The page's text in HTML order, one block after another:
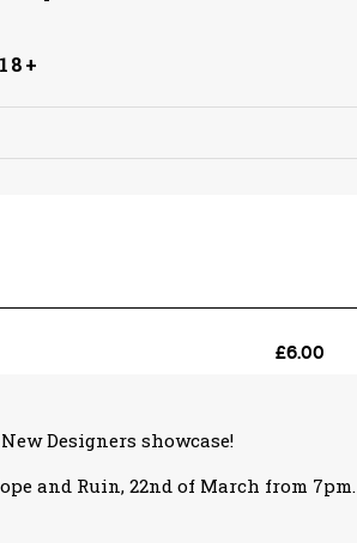
Designers showcase!
and Ruin, 22nd of March from 7pm.